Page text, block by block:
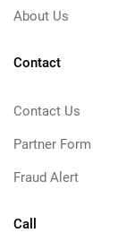
About Us
Contact
Contact Us
Partner Form
Fraud Alert
Call